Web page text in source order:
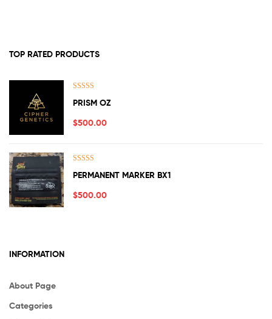
TOP RATED PRODUCTS
out of 5
PRISM OZ
$500.00
out of 5
PERMANENT MARKER BX1
$500.00
INFORMATION
About Page
Categories